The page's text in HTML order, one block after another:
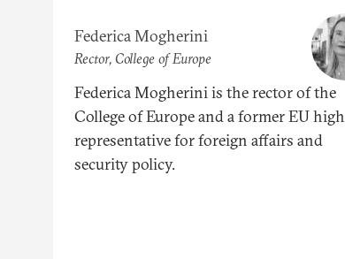
Federica Mogherini
Rector, College of Europe
Federica Mogherini is the rector of the
College of Europe and a former EU high
representative for foreign affairs and
security policy.